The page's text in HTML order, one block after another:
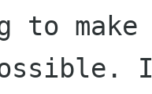
to make